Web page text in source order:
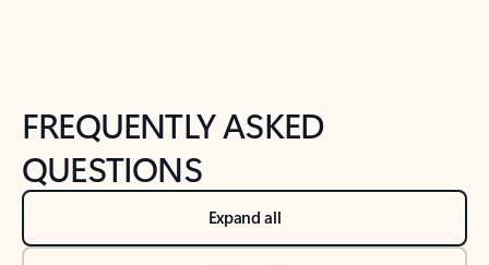
FREQUENTLY ASKED
QUESTIONS
Expand all